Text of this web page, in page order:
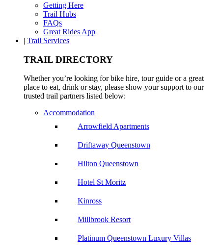
Getting Here
Trail Hubs
FAQs
Great Rides App
| Trail Services
TRAIL DIRECTORY
Whether you’re looking for bike hire, tour guide or a great
place to eat, drink or stay, please show your support to our
trusted trail partners listed below:
Accommodation
Arrowfield Apartments
Driftaway Queenstown
Hilton Queenstown
Hotel St Moritz
Kinross
Millbrook Resort
Platinum Queenstown Luxury Villas